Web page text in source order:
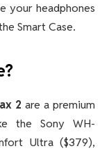
your headphones
Smart Case.
2 are a premium
the Sony WH-
Ultra ($379),